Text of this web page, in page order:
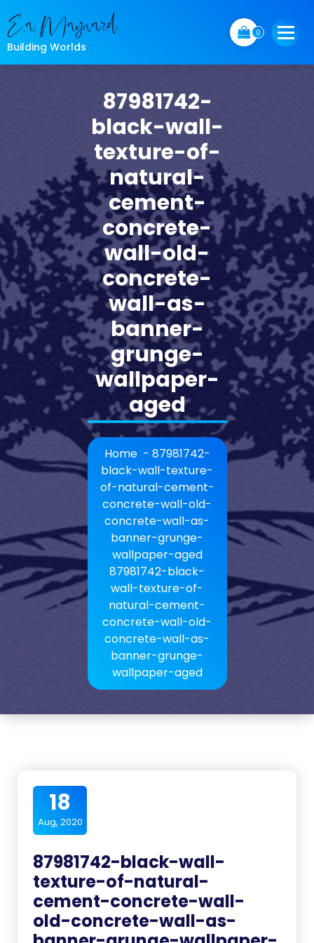
to
content
Building Worlds
0
87981742-
black-wall-
texture-of-
natural-
cement-
concrete-
wall-old-
concrete-
wall-as-
banner-
grunge-
wallpaper-
aged
Home- 87981742-
black-wall-texture-
of-natural-cement-
concrete-wall-old-
concrete-wall-as-
banner-grunge-
wallpaper-aged
87981742-black-
wall-texture-of-
natural-cement-
concrete-wall-old-
concrete-wall-as-
banner-grunge-
wallpaper-aged
18
Aug, 2020
87981742-black-wall-
texture-of-natural-
cement-concrete-wall-
old-concrete-wall-as-